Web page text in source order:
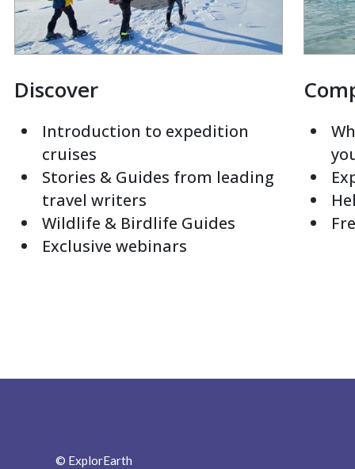
Discover
Introduction to expedition
cruises
Stories & Guides from leading
travel writers
Wildlife & Birdlife Guides
Exclusive webinars
© ExplorEarth